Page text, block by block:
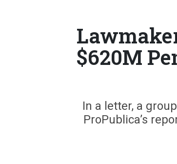
$620M
In a letter, a
ProPublica’s